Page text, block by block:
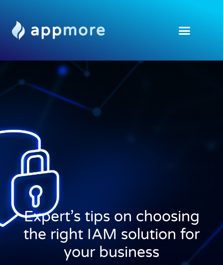
Expert’s tips on choosing
the right IAM solution for
your business